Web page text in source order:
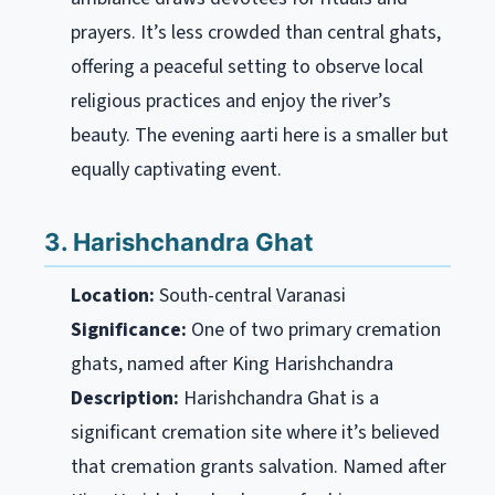
prayers. It’s less crowded than central ghats,
offering a peaceful setting to observe local
religious practices and enjoy the river’s
beauty. The evening aarti here is a smaller but
equally captivating event.
3. Harishchandra Ghat
Location: South-central Varanasi
Significance: One of two primary cremation
ghats, named after King Harishchandra
Description: Harishchandra Ghat is a
significant cremation site where it’s believed
that cremation grants salvation. Named after